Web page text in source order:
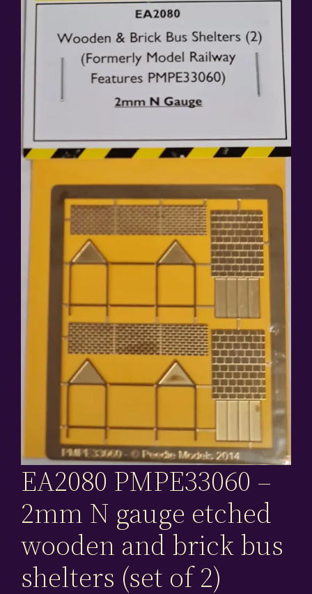
EA2080 PMPE33060 –
2mm N gauge etched
wooden and brick bus
shelters (set of 2)